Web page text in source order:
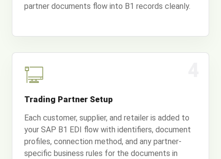
partner documents flow into B1 records cleanly.
Trading Partner Setup
Each customer, supplier, and retailer is added to
your SAP B1 EDI flow with identifiers, document
profiles, connection method, and any partner-
specific business rules for the documents in